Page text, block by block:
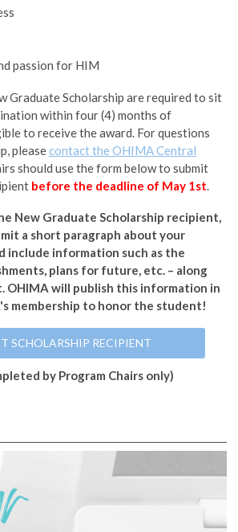
passion for HIM
Graduate Scholarship are required to sit
within four (4) months of
to receive the award. For questions
pleasecontact the OHIMA Central
should use the form below to submit
before the deadline of May 1st.
New Graduate Scholarship recipient,
a short paragraph about your
include information such as the
plans for future, etc. – along
OHIMA will publish this information in
membership to honor the student!
SCHOLARSHIP RECIPIENT
by Program Chairs only)